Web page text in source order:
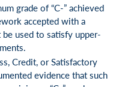
grade of “C-” achieved
accepted with a
be used to satisfy upper-
Credit, or Satisfactory
evidence that such